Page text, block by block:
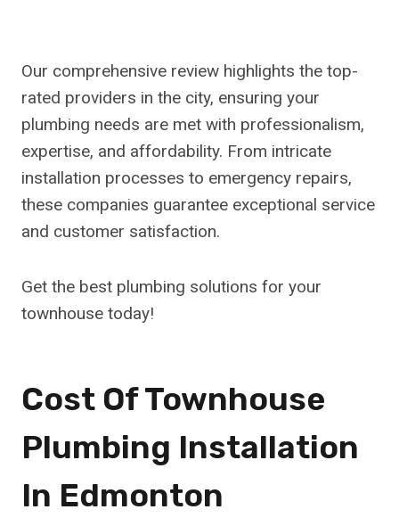
Our comprehensive review highlights the top-
rated providers in the city, ensuring your
plumbing needs are met with professionalism,
expertise, and affordability. From intricate
installation processes to emergency repairs,
these companies guarantee exceptional service
and customer satisfaction.
Get the best plumbing solutions for your
townhouse today!
Cost Of Townhouse
Plumbing Installation
In Edmonton